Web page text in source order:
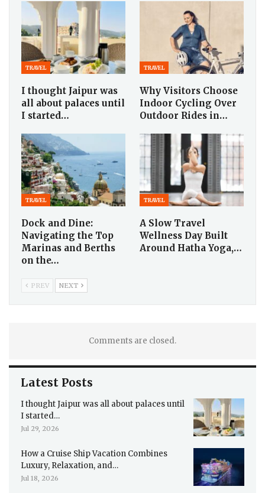
TRAVEL
I thought Jaipur was
all about palaces until
I started…
TRAVEL
Why Visitors Choose
Indoor Cycling Over
Outdoor Rides in…
TRAVEL
Dock and Dine:
Navigating the Top
Marinas and Berths
on the…
TRAVEL
A Slow Travel
Wellness Day Built
Around Hatha Yoga,…
PREV NEXT
Comments are closed.
Latest Posts
I thought Jaipur was all about palaces until
I started…
Jul 29, 2026
How a Cruise Ship Vacation Combines
Luxury, Relaxation, and…
Jul 18, 2026